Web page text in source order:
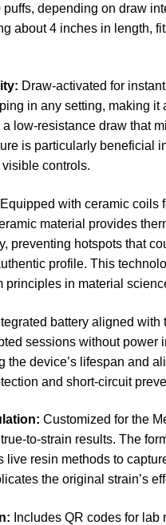
depending on draw
about 4 inches in length,
Draw-activated for
in any setting, making
low-resistance draw that
is particularly beneficial
controls.
Equipped with ceramic coils
material provides
preventing hotspots that
profile. This
principles in material
battery aligned
sessions without
the device’s lifespan and
and short-circuit
Customized for the
to-strain results. The
live resin methods to
the original strain’s
Includes QR codes for